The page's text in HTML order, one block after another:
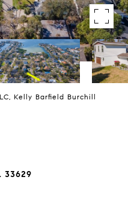
Kelly Barfield Burchill
33629